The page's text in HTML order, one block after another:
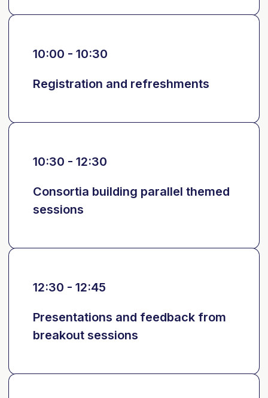
10:00 - 10:30
Registration and refreshments
10:30 - 12:30
Consortia building parallel themed
sessions
12:30 - 12:45
Presentations and feedback from
breakout sessions